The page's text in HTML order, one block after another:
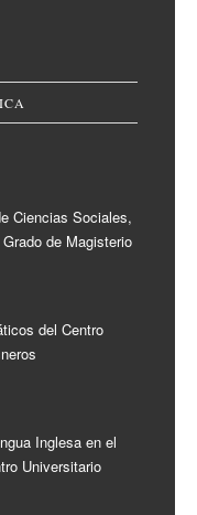
Ciencias Sociales,
de Magisterio
del Centro
Inglesa en el
Universitario